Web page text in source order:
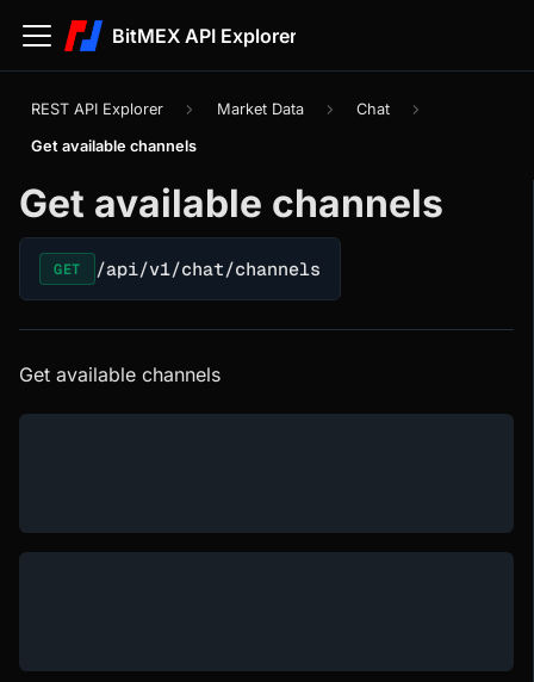
BitMEX API Explorer
REST API Explorer Market Data Chat
Get available channels
Get available channels
GET /api/v1/chat/channels
Get available channels